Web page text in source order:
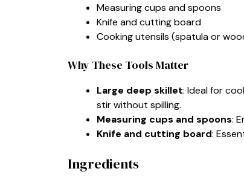
Measuring cups and spoons
Knife and cutting board
Cooking utensils (spatula or
Why These Tools Matter
Large deep skillet: Ideal for
stir without spilling.
Measuring cups and spoons:
Knife and cutting board:
Ingredients